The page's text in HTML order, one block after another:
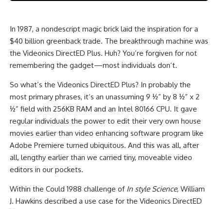
In 1987, a nondescript magic brick laid the inspiration for a
$40 billion greenback trade. The breakthrough machine was
the Videonics DirectED Plus. Huh? You’re forgiven for not
remembering the gadget—most individuals don’t.
So what’s the Videonics DirectED Plus? In probably the
most primary phrases, it’s an unassuming 9 ½” by 8 ½” x 2
½” field with 256KB RAM and an Intel 80166 CPU. It gave
regular individuals the power to edit their very own house
movies earlier than video enhancing software program like
Adobe Premiere turned ubiquitous. And this was all, after
all, lengthy earlier than we carried tiny, moveable video
editors in our pockets.
Within the Could 1988 challenge of In style Science, William
J. Hawkins described a use case for the Videonics DirectED